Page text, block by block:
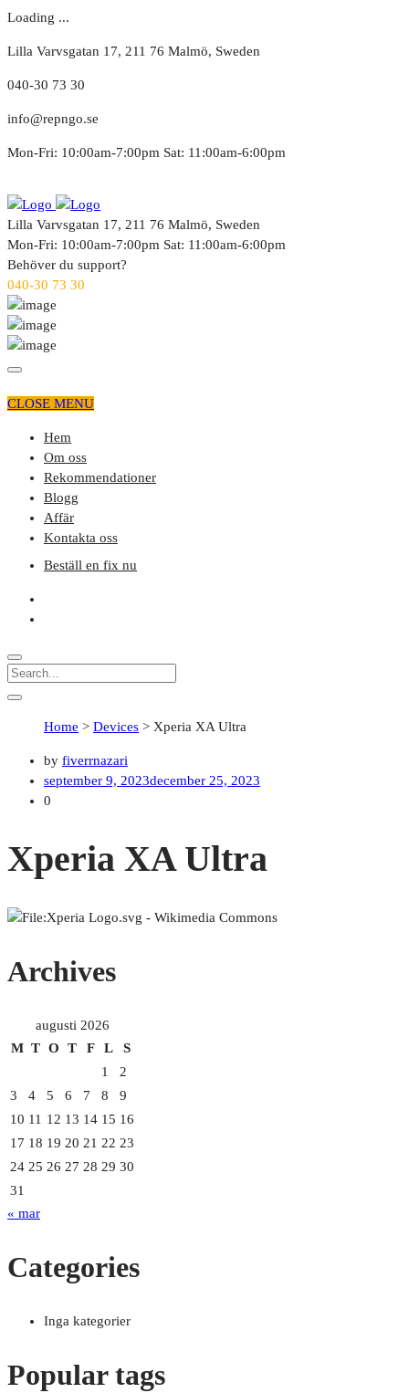
Loading ...
Lilla Varvsgatan 17, 211 76 Malmö, Sweden
040-30 73 30
info@repngo.se
Mon-Fri: 10:00am-7:00pm Sat: 11:00am-6:00pm
Lilla Varvsgatan 17, 211 76 Malmö, Sweden
Mon-Fri: 10:00am-7:00pm Sat: 11:00am-6:00pm
Behöver du support?
040-30 73 30
CLOSE MENU
Hem
Om oss
Rekommendationer
Blogg
Affär
Kontakta oss
Beställ en fix nu
Home > Devices > Xperia XA Ultra
by fiverrnazari
september 9, 2023december 25, 2023
0
Xperia XA Ultra
Archives
augusti 2026
M T O T F L
S
1
2
3
4 5 6 7 8
9
10 11 12 13 14 15 16
17 18 19 20 21 22 23
24 25 26 27 28 29 30
31
« mar
Categories
Inga kategorier
Popular tags